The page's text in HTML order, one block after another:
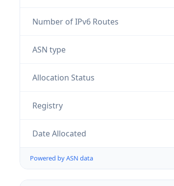
Number of IPv6 Routes
ASN type
Allocation Status
Registry
Date Allocated
Powered by ASN data